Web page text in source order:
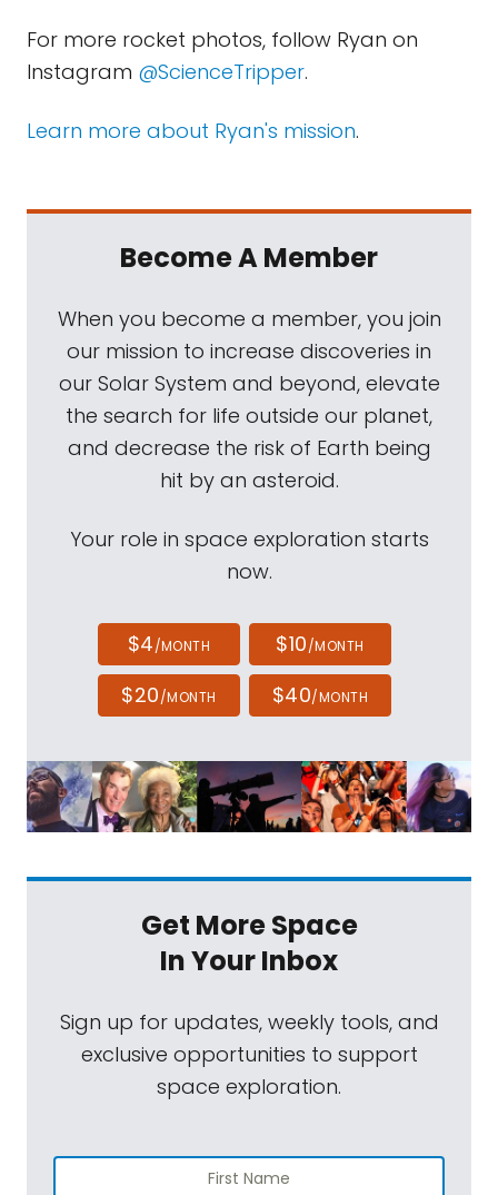
For more rocket photos, follow Ryan on
Instagram @ScienceTripper.
Learn more about Ryan's mission.
Become A Member
When you become a member, you join
our mission to increase discoveries in
our Solar System and beyond, elevate
the search for life outside our planet,
and decrease the risk of Earth being
hit by an asteroid.
Your role in space exploration starts
now.
$4/MONTH $10/MONTH
$20/MONTH $40/MONTH
Get More Space
In Your Inbox
Sign up for updates, weekly tools, and
exclusive opportunities to support
space exploration.